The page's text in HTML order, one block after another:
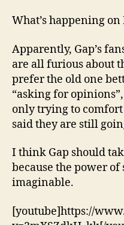
What’s happening
Apparently, Gap’s
are all furious about
prefer the old one
“asking for
only trying to
said they are still
I think Gap should
because the power
imaginable.
[youtube]https://